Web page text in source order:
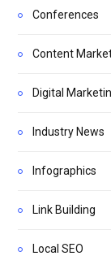
Conferences
Content
Digital
Industry News
Infographics
Link Building
Local SEO